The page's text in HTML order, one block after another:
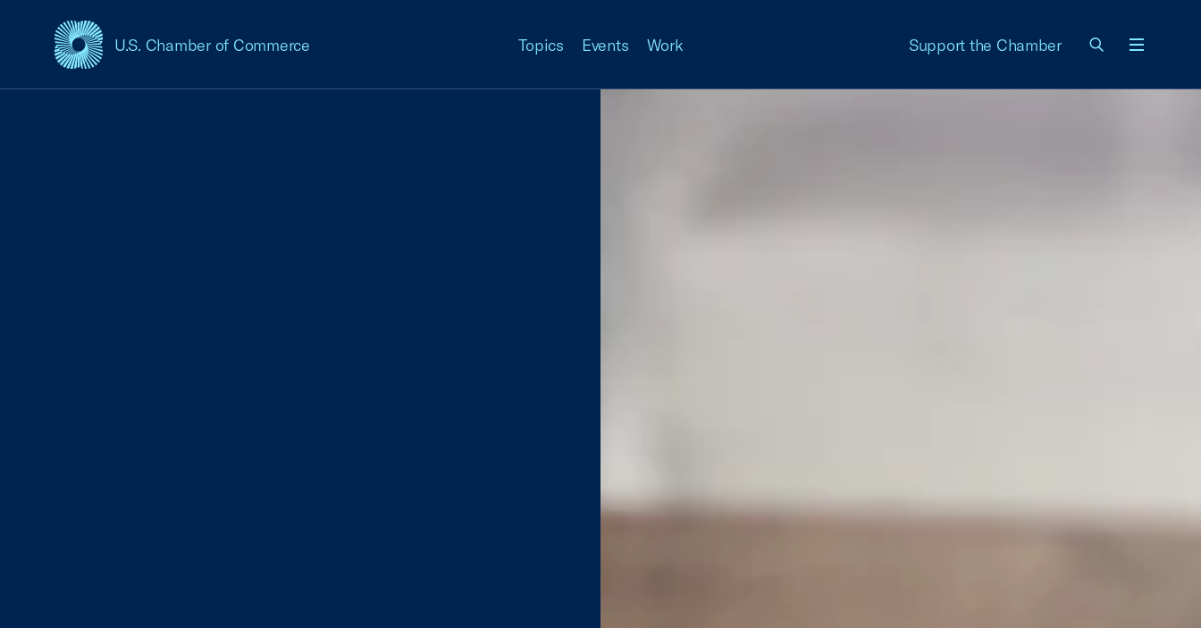
U.S. Chamber of Commerce
USCC Homepage Topics Events Work Support the Chamber